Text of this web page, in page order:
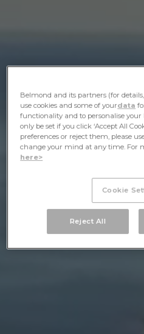
Belmond and its partners (for details,
use cookies and some of yourdata
functionality and to personalise your
only be set if you click ‘Accept All
preferences or reject them, please
change your mind at any time. For
here>
Cookie
Reject All